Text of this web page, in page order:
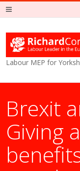
Labour MEP for
Brexit
Giving